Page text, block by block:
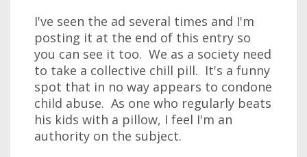
I've seen the ad several times and I'm
posting it at the end of this entry so
you can see it too. We as a society need
to take a collective chill pill. It's a funny
spot that in no way appears to condone
child abuse. As one who regularly beats
his kids with a pillow, I feel I'm an
authority on the subject.